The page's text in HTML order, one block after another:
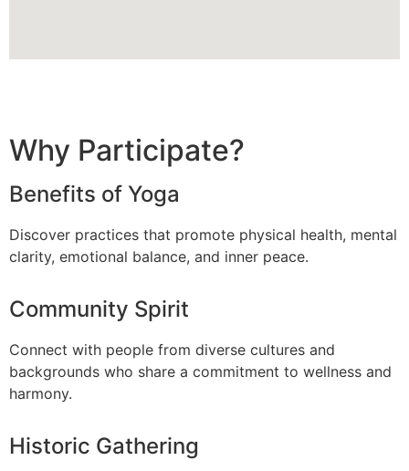
Why Participate?
Benefits of Yoga
Discover practices that promote physical health, mental
clarity, emotional balance, and inner peace.
Community Spirit
Connect with people from diverse cultures and
backgrounds who share a commitment to wellness and
harmony.
Historic Gathering